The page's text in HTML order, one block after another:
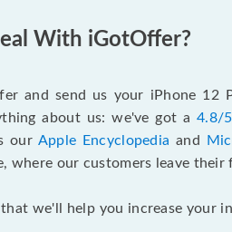
With iGotOffer?
and send us your iPhone 12
about us: we've got a 4.8/
our Apple Encyclopedia and
where our customers leave
we'll help you increase your